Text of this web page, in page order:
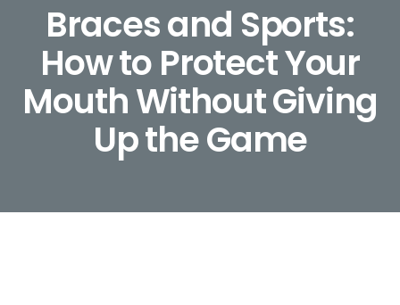
Braces and Sports:
How to Protect Your
Mouth Without Giving
Up the Game